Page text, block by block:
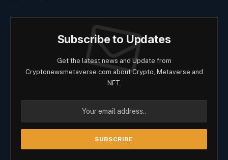
Subscribe to Updates
Get the latest news and Update from
Cryptonewsmetaverse.com about Crypto, Metaverse and
NFT.